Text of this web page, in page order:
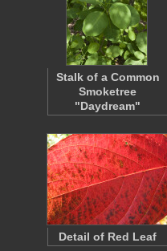
Stalk of a Common
Smoketree
"Daydream"
Detail of Red Leaf